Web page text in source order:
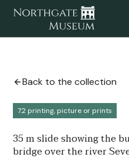
Back to the collection
7.2 printing, picture or prints
35 m slide showing the
bridge over the river